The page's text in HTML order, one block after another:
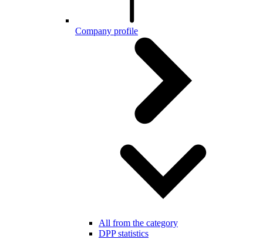
Company profile
All from the category
DPP statistics